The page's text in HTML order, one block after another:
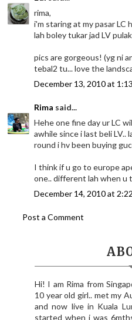
rima,
i'm staring at my pasar LC
lah boley tukar jad LV
pics are gorgeous! (yg ni
tebal2 tu... love the
December 13, 2010 at
Rima said...
Hehe one fine day ur LC
awhile since i last beli
round i hv been buying
I think if u go to europe
one.. different lah when u
December 14, 2010 at
Post a Comment
Hi! I am Rima from
10 year old girl.. met my
and now live in Kuala
started when i was